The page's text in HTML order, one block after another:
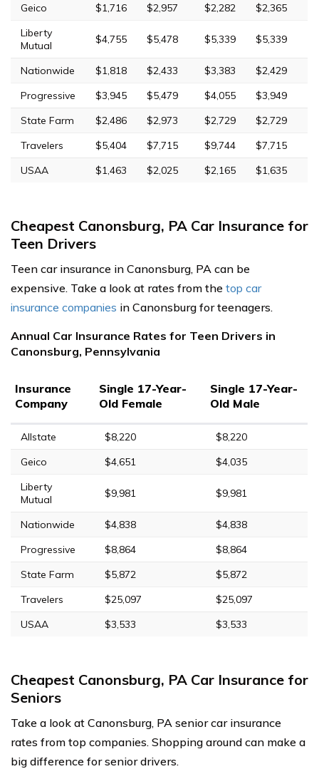
Geico
$1,716 $2,957 $2,282
$2,365
Liberty
Mutual
$4,755 $5,478 $5,339 $5,339
Nationwide $1,818 $2,433 $3,383
$2,429
Progressive
$3,945 $5,479 $4,055
$3,949
State Farm
$2,486 $2,973 $2,729
$2,729
Travelers
$5,404 $7,715 $9,744
$7,715
USAA
$1,463 $2,025 $2,165 $1,635
Cheapest Canonsburg, PA Car Insurance for
Teen Drivers
Teen car insurance in Canonsburg, PA can be
expensive. Take a look at rates from the top car
insurance companies in Canonsburg for teenagers.
Annual Car Insurance Rates for Teen Drivers in
Canonsburg, Pennsylvania
Insurance
Company
Single 17-Year-
Old Female
Single 17-Year-
Old Male
Allstate $8,220
$8,220
Geico
$4,651
$4,035
Liberty
Mutual
$9,981 $9,981
Nationwide $4,838
$4,838
Progressive
$8,864
$8,864
State Farm
$5,872
$5,872
Travelers
$25,097
$25,097
USAA
$3,533 $3,533
Cheapest Canonsburg, PA Car Insurance for
Seniors
Take a look at Canonsburg, PA senior car insurance
rates from top companies. Shopping around can make a
big difference for senior drivers.